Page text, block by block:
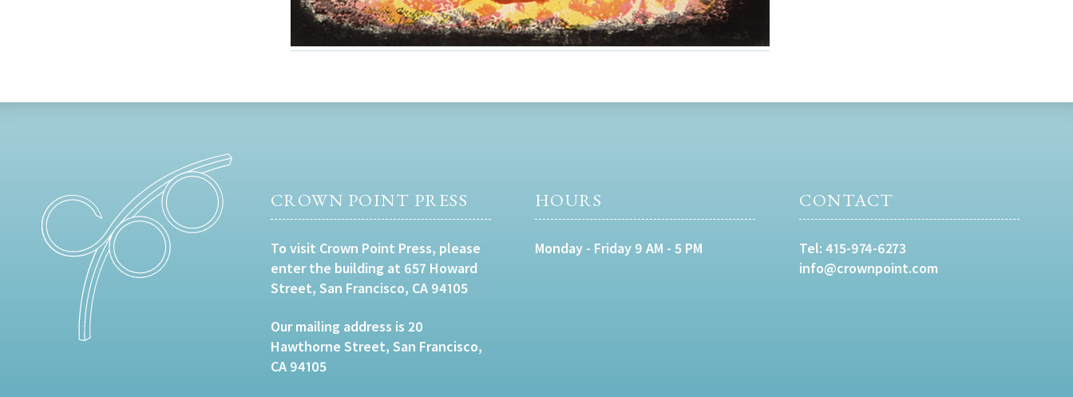
CROWN POINT PRESS
To visit Crown Point Press, please
enter the building at 657 Howard
Street, San Francisco, CA 94105
Our mailing address is 20
Hawthorne Street, San Francisco,
CA 94105
HOURS
Monday - Friday 9 AM - 5 PM
CONTACT
Tel:415-974-6273
info@crownpoint.com